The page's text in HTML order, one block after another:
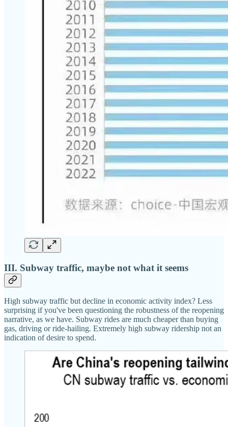
III. Subway traffic, maybe not what it seems
High subway traffic but decline in economic activity index? Less
surprising if you've been questioning the robustness of the reopening
narrative, as we have. Subway rides are much cheaper than buying
gas, driving or ride-hailing. Extremely high subway ridership not an
indication of desire to spend.